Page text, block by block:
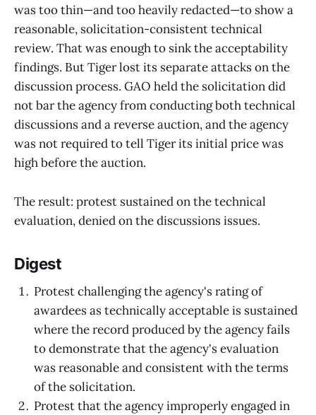
was too thin—and too heavily redacted—to show a
reasonable, solicitation-consistent technical
review. That was enough to sink the acceptability
findings. But Tiger lost its separate attacks on the
discussion process. GAO held the solicitation did
not bar the agency from conducting both technical
discussions and a reverse auction, and the agency
was not required to tell Tiger its initial price was
high before the auction.
The result: protest sustained on the technical
evaluation, denied on the discussions issues.
Digest
Protest challenging the agency's rating of
awardees as technically acceptable is sustained
where the record produced by the agency fails
to demonstrate that the agency's evaluation
was reasonable and consistent with the terms
of the solicitation.
Protest that the agency improperly engaged in